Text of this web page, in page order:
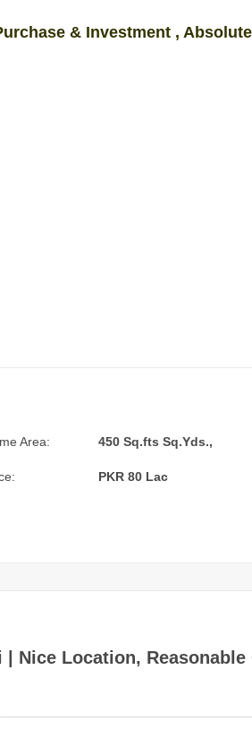
& Investment ,
Area: 450 Sq.fts Sq.Yds.,
PKR 80 Lac
Nice Location, Reasonable